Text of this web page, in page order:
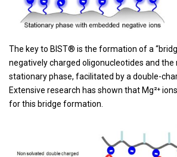
The key to BIST® is the formation of a
negatively charged oligonucleotides and the
stationary phase, facilitated by a double-
Extensive research has shown that Mg²⁺
for this bridge formation.